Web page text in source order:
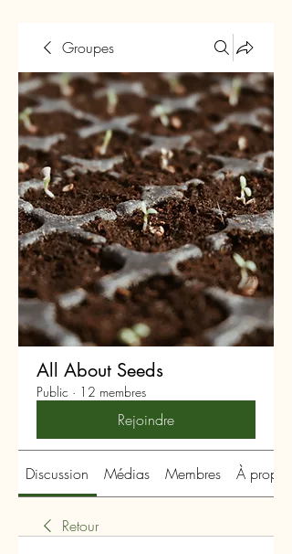
Groupes
All About Seeds
Public · 12 membres
Rejoindre
Discussion Médias Membres À propos
Retour